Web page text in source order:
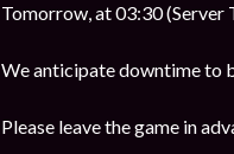
Tomorrow, at 03:30 (Server
We anticipate downtime to
Please leave the game in